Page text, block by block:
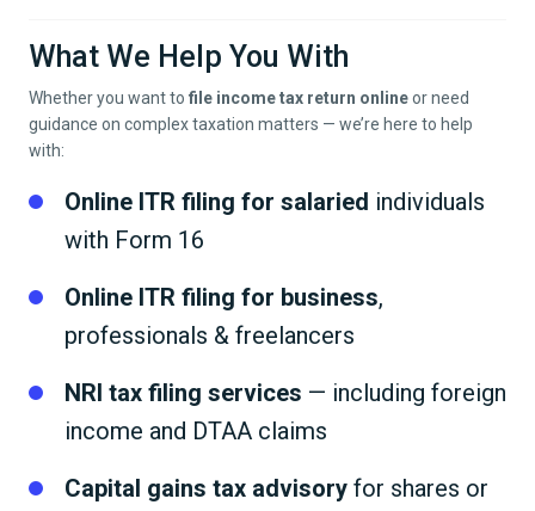
What We Help You With
Whether you want to file income tax return onlineor need
guidance on complex taxation matters — we’re here to help
with:
Online ITR filing for salaried individuals
with Form 16
Online ITR filing for business,
professionals & freelancers
NRI tax filing services — including foreign
income and DTAA claims
Capital gains tax advisory for shares or